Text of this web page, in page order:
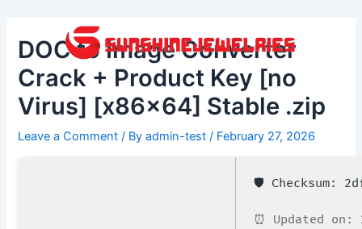
contentDOC to Image Converter
Crack + Product Key [no
Virus] [x86x64] Stable .zip
Leave a Comment / Byadmin-test/ February 27, 2026
🛡️ Checksum:
⏰ Updated on:
navigation